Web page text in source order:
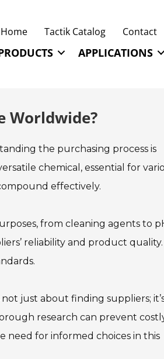
Home Tactik Catalog Contact
APPLICATIONS
Worldwide?
the purchasing process is
chemical, essential for
effectively.
from cleaning agents to
reliability and product quality.
just about finding suppliers;
research can prevent
need for informed choices in this